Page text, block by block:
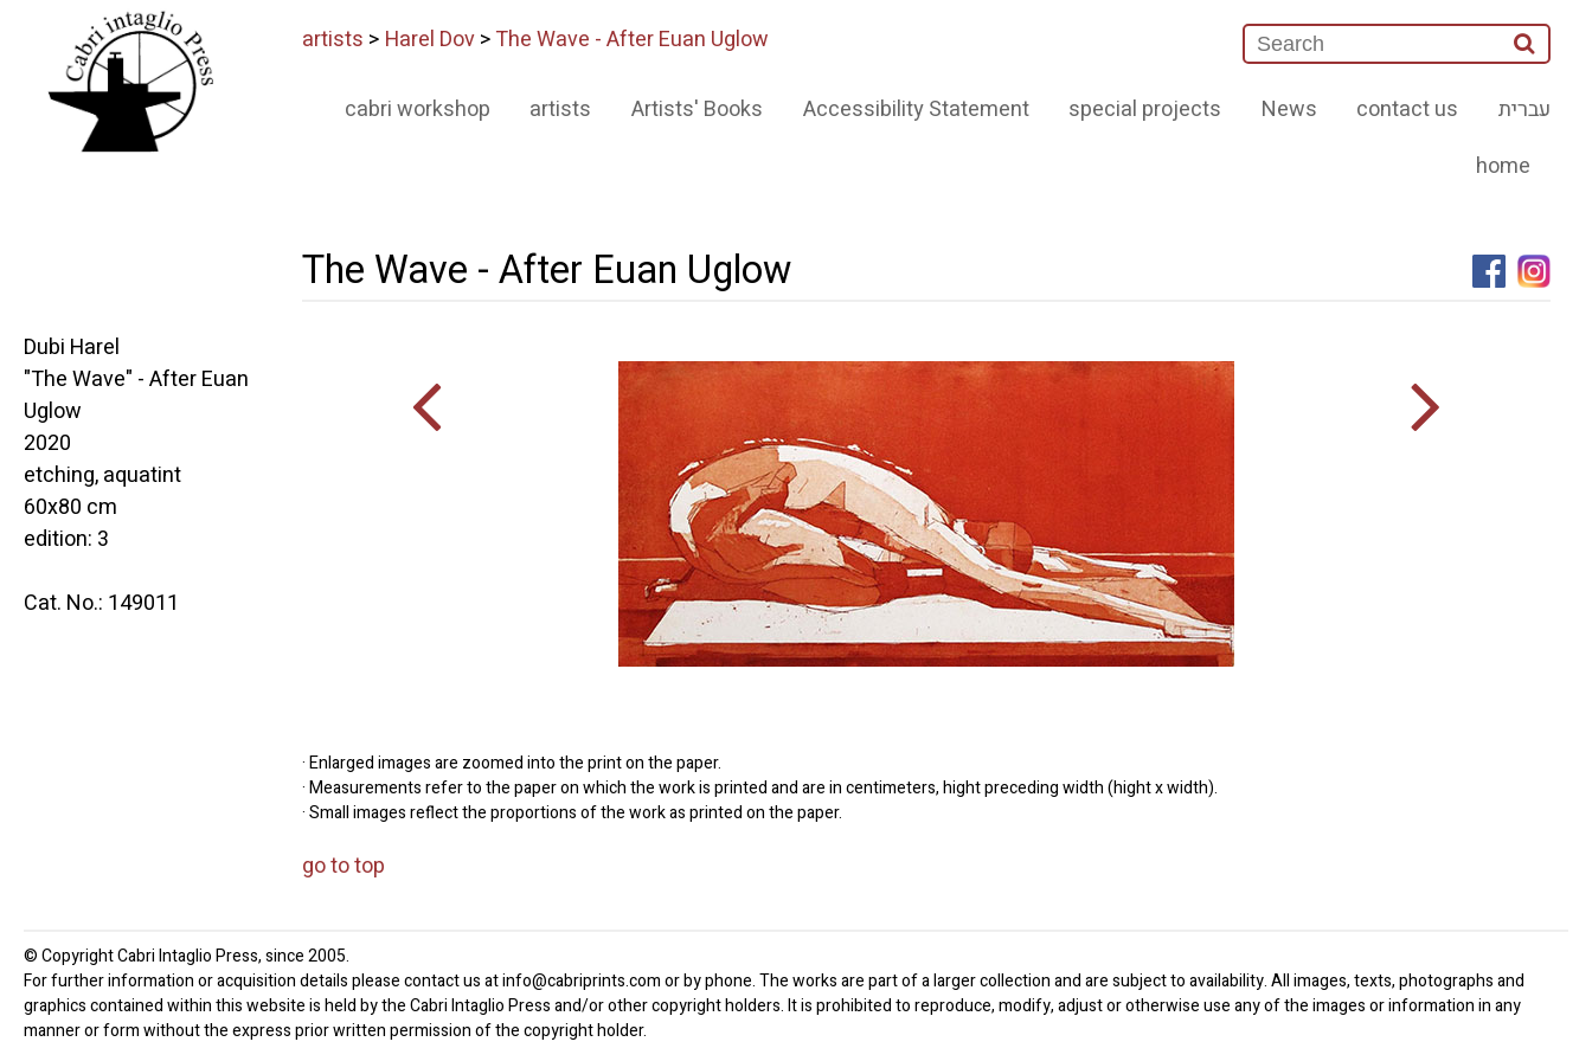
artists > Harel Dov>The Wave - After Euan Uglow
עברית contact us
News
special projects
Accessibility Statement
Artists' Books
artists
cabri workshop
home
The Wave - After Euan Uglow
· Enlarged images are zoomed into the print on the paper.
· Measurements refer to the paper on which the work is printed and are in centimeters, hight preceding width (hight x width).
· Small images reflect the proportions of the work as printed on the paper.
go to top
Dubi Harel
"The Wave" - After Euan
Uglow
2020
etching, aquatint
60x80 cm
edition: 3
Cat. No.: 149011
© Copyright Cabri Intaglio Press, since 2005.
For further information or acquisition details please contact us at info@cabriprints.com or by phone. The works are part of a larger collection and are subject to availability. All images, texts, photographs and
graphics contained within this website is held by the Cabri Intaglio Press and/or other copyright holders. It is prohibited to reproduce, modify, adjust or otherwise use any of the images or information in any
manner or form without the express prior written permission of the copyright holder.